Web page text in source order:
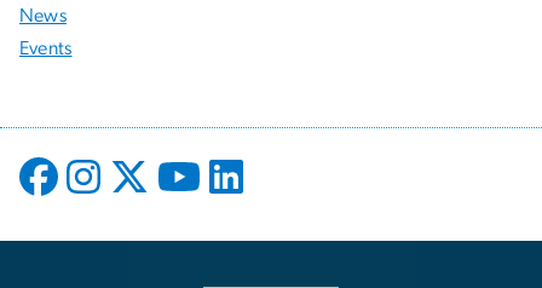
News
Events